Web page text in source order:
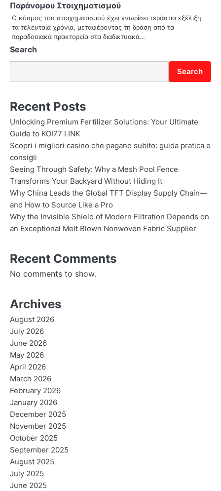
o
n
Παράνομου Στοιχηματισμού
Ο κόσμος του στοιχηματισμού έχει γνωρίσει τεράστια εξέλιξη
τα τελευταία χρόνια, μεταφέροντας τη δράση από τα
παραδοσιακά πρακτορεία στα διαδικτυακά…
Search
Search
Recent Posts
Unlocking Premium Fertilizer Solutions: Your Ultimate
Guide to KOI77 LINK
Scopri i migliori casino che pagano subito: guida pratica e
consigli
Seeing Through Safety: Why a Mesh Pool Fence
Transforms Your Backyard Without Hiding It
Why China Leads the Global TFT Display Supply Chain—
and How to Source Like a Pro
Why the Invisible Shield of Modern Filtration Depends on
an Exceptional Melt Blown Nonwoven Fabric Supplier
Recent Comments
No comments to show.
Archives
August 2026
July 2026
June 2026
May 2026
April 2026
March 2026
February 2026
January 2026
December 2025
November 2025
October 2025
September 2025
August 2025
July 2025
June 2025